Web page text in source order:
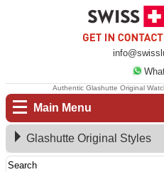
Main Menu
Authentic Glashutte Original
Glashutte Original Styles